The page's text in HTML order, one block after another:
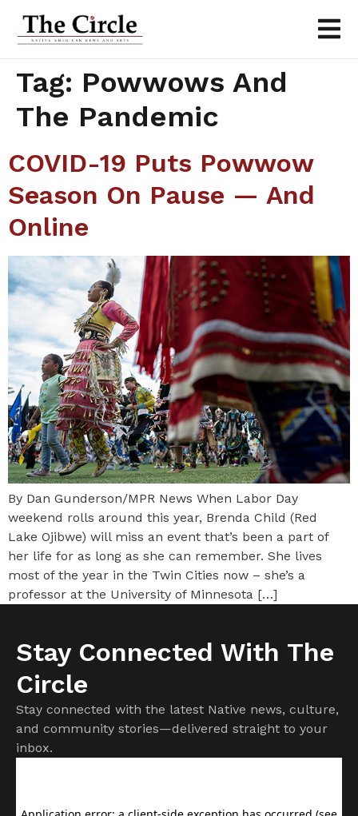
Tag: Powwows And
The Pandemic
COVID-19 Puts Powwow
Season On Pause — And
Online
By Dan Gunderson/MPR News When Labor Day
weekend rolls around this year, Brenda Child (Red
Lake Ojibwe) will miss an event that’s been a part of
her life for as long as she can remember. She lives
most of the year in the Twin Cities now – she’s a
professor at the University of Minnesota […]
Stay Connected With The
Circle
Stay connected with the latest Native news, culture,
and community stories—delivered straight to your
inbox.